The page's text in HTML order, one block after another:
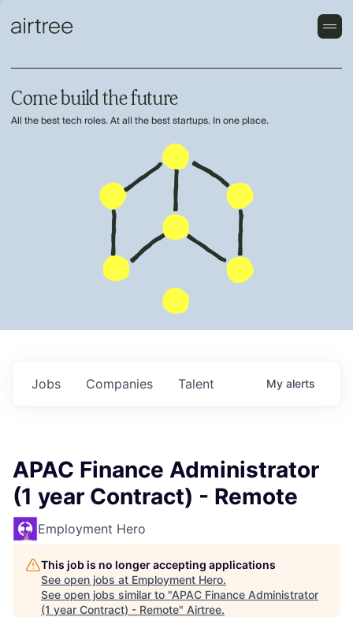
Come build the future
All the best tech roles. At all the best startups. In one place.
Jobs Companies Talent My alerts
APAC Finance Administrator
(1 year Contract) - Remote
Employment Hero
This job is no longer accepting applications
See open jobs at Employment Hero.
See open jobs similar to "APAC Finance Administrator
(1 year Contract) - Remote" Airtree.